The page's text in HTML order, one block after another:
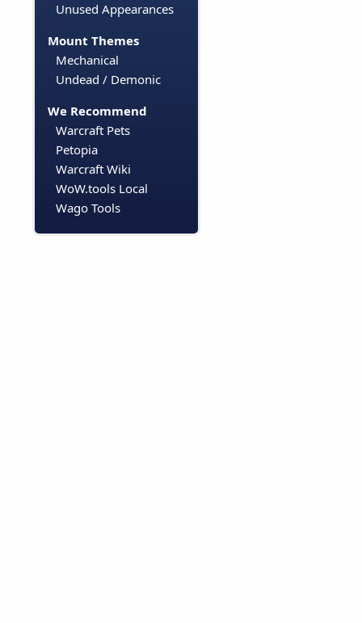
Unused Appearances
Mount Themes
Mechanical
Undead / Demonic
We Recommend
Warcraft Pets
Petopia
Warcraft Wiki
WoW.tools Local
Wago Tools